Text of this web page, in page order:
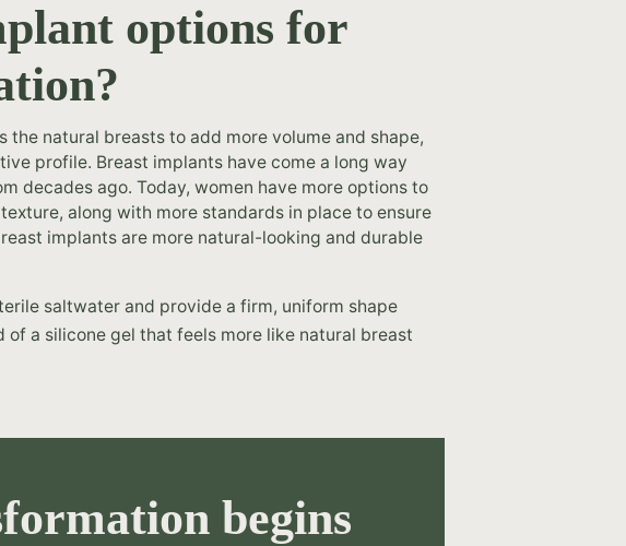
options for
natural breasts to add more volume and shape,
profile. Breast implants have come a long way
decades ago. Today, women have more options to
along with more standards in place to ensure
implants are more natural-looking and durable
saltwater and provide a firm, uniform shape
a silicone gel that feels more like natural breast
begins